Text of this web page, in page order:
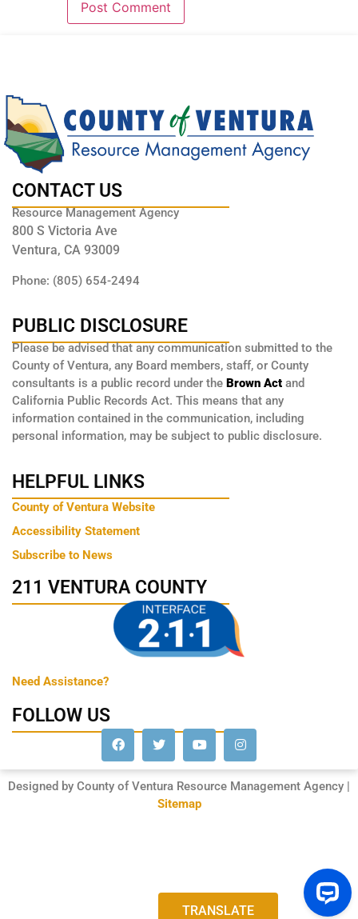
CONTACT US
Resource Management Agency
800 S Victoria Ave
Ventura, CA 93009
Phone: (805) 654-2494
PUBLIC DISCLOSURE
Please be advised that any communication submitted to the
County of Ventura, any Board members, staff, or County
consultants is a public record under the Brown Act and
California Public Records Act. This means that any
information contained in the communication, including
personal information, may be subject to public disclosure.
HELPFUL LINKS
County of Ventura Website
Accessibility Statement
Subscribe to News
211 VENTURA COUNTY
Need Assistance?
FOLLOW US
Designed by County of Ventura Resource Management Agency |
Sitemap
TRANSLATE